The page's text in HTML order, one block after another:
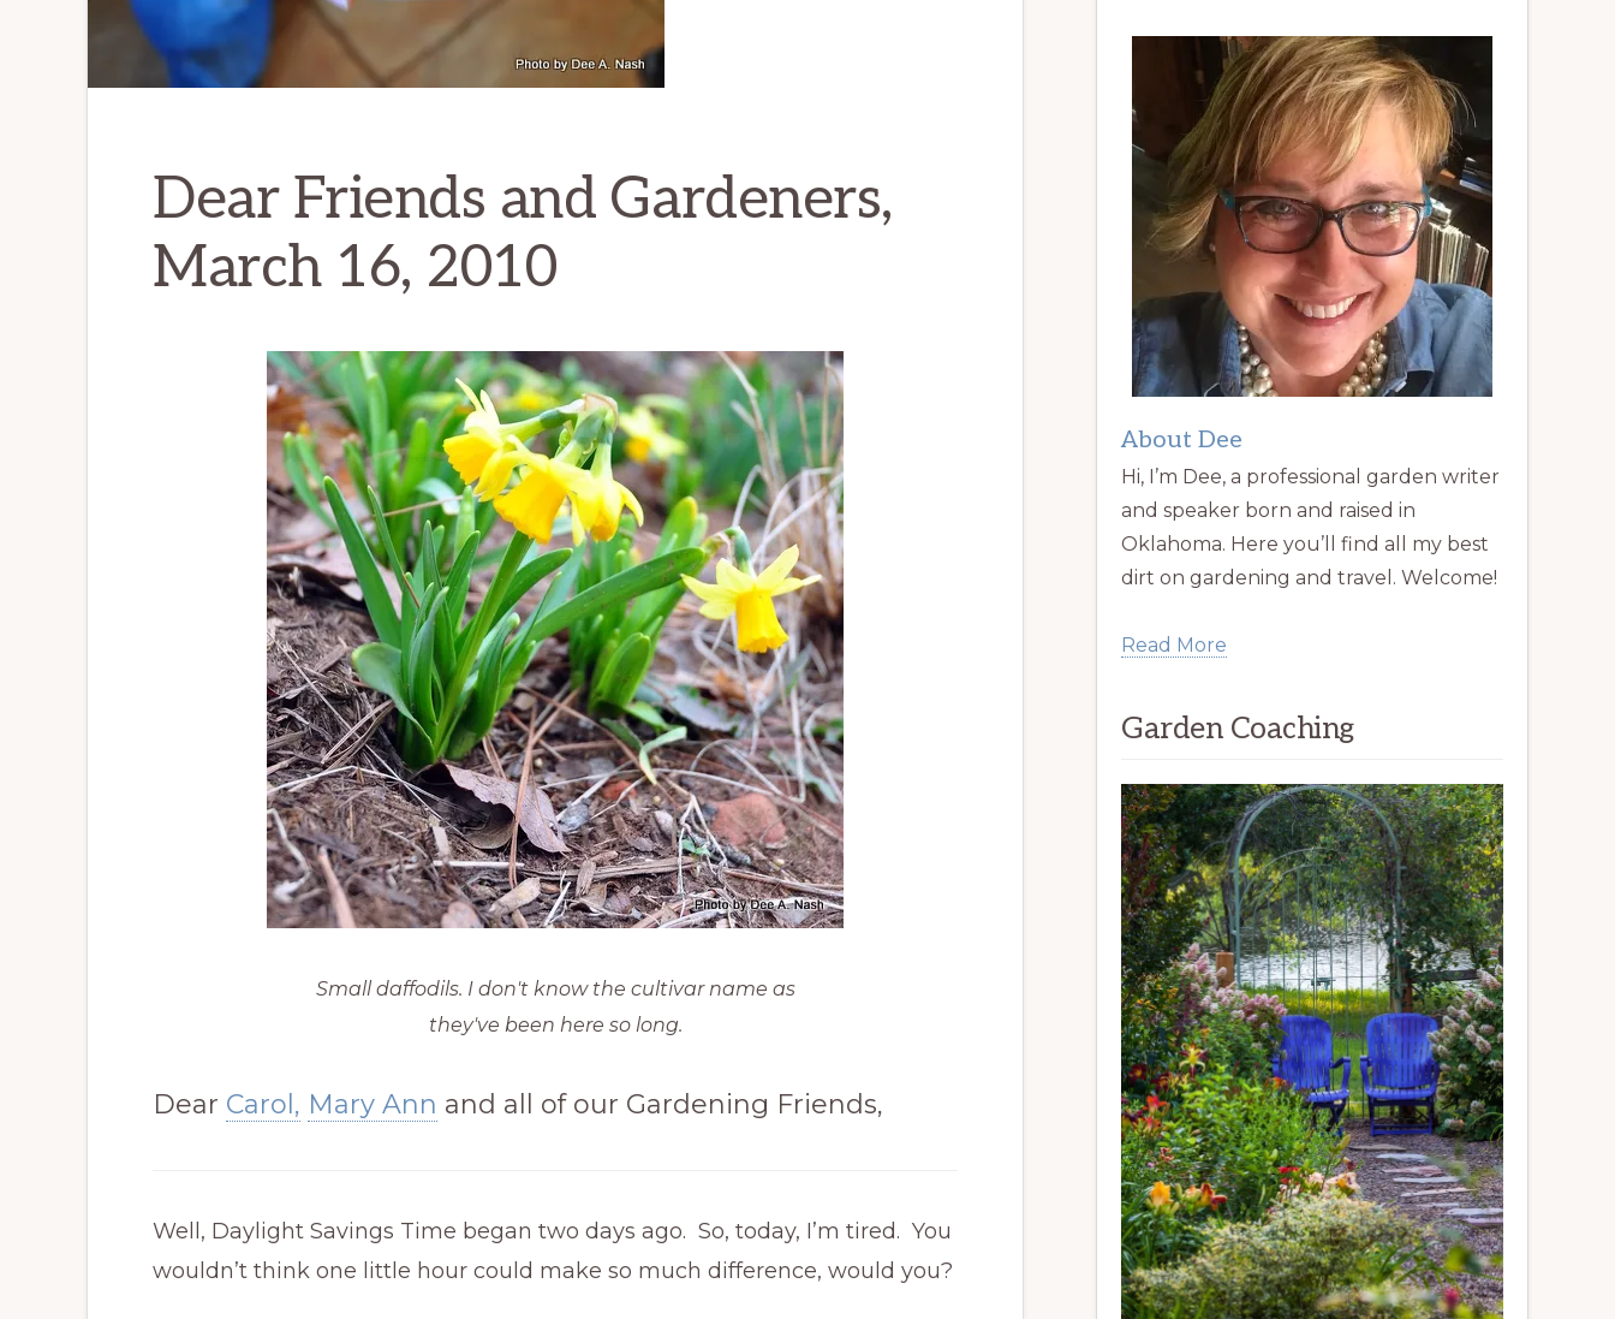
Dear Friends and Gardeners,
March 16, 2010
Small daffodils. I don't know the cultivar name as
they've been here so long.
Dear Carol, Mary Ann and all of our Gardening Friends,
Well, Daylight Savings Time began two days ago. So, today, I’m tired. You
wouldn’t think one little hour could make so much difference, would you?
About Dee
Hi, I’m Dee, a professional garden writer
and speaker born and raised in
Oklahoma. Here you’ll find all my best
dirt on gardening and travel. Welcome!
Read More
Garden Coaching